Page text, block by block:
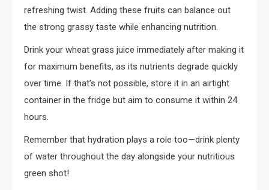
refreshing twist. Adding these fruits can balance out
the strong grassy taste while enhancing nutrition.
Drink your wheat grass juice immediately after making it
for maximum benefits, as its nutrients degrade quickly
over time. If that’s not possible, store it in an airtight
container in the fridge but aim to consume it within 24
hours.
Remember that hydration plays a role too—drink plenty
of water throughout the day alongside your nutritious
green shot!